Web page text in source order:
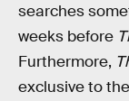
searches
weeks before
Furthermore,
exclusive to